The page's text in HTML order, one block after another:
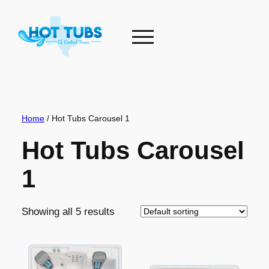
content
Home/ Hot Tubs Carousel 1
Hot Tubs Carousel
1
Showing all 5 results